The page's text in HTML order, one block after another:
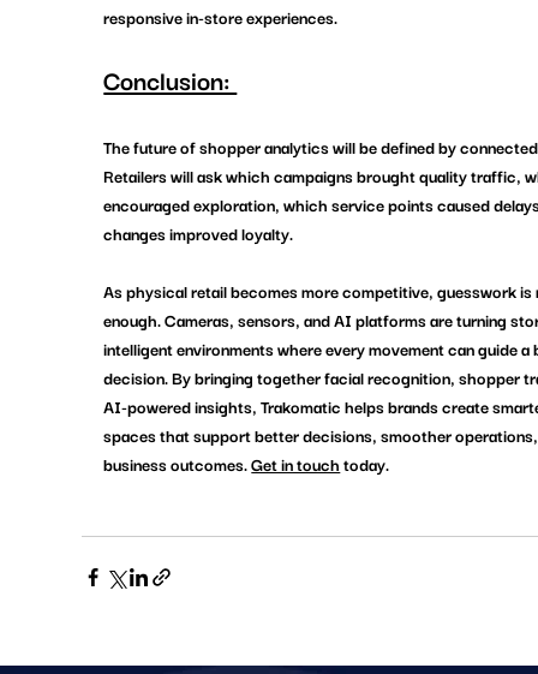
responsive in-store experiences.
Conclusion:
The future of shopper analytics will be defined by
Retailers will ask which campaigns brought quality traffic,
encouraged exploration, which service points caused
changes improved loyalty.
As physical retail becomes more competitive, guesswork
enough. Cameras, sensors, and AI platforms are turning
intelligent environments where every movement can guide
decision. By bringing together facial recognition, shopper
AI-powered insights, Trakomatic helps brands create
spaces that support better decisions, smoother
business outcomes. Get in touch today.